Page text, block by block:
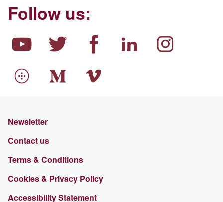
Follow us:
Newsletter
Contact us
Terms & Conditions
Cookies & Privacy Policy
Accessibility Statement